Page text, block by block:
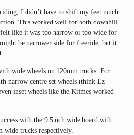
I didn’t have to shift my feet much
This worked well for both downhill
like it was too narrow or too wide for
be narrower side for freeride, but it
wide wheels on 120mm trucks. For
narrow centre set wheels (think Ez
inset wheels like the Krimes worked
with the 9.5inch wide board with
wide trucks respectively.